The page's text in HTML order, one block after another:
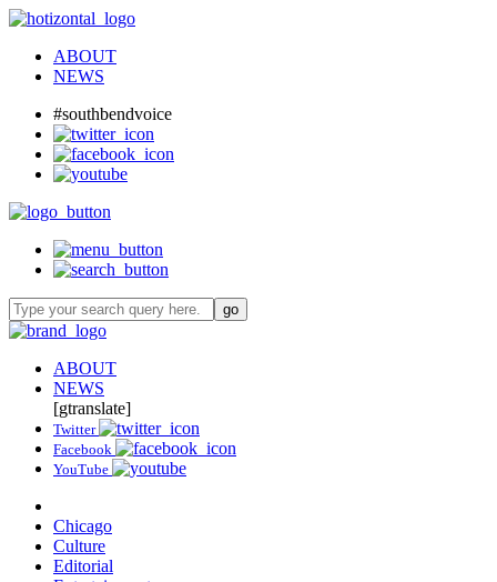
ABOUT
NEWS
#southbendvoice
ABOUT
NEWS
[gtranslate]
Twitter
Facebook
YouTube
Chicago
Culture
Editorial